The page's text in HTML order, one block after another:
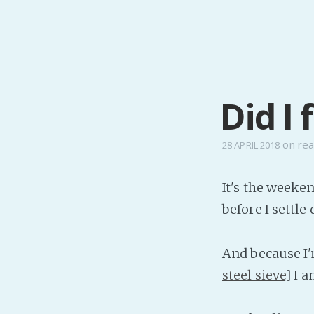
Did I
28 APRIL 2018 on
It's the
before I settle
And because
steel sieve] I